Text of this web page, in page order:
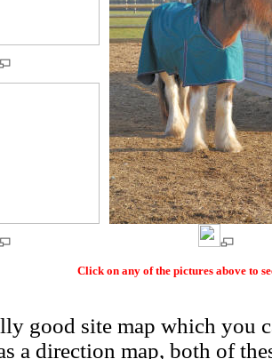
Click on any of the pictures above to
good site map which you
a direction map, both of